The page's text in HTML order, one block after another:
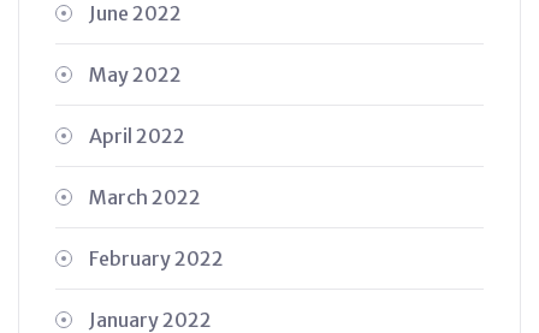
June 2022
May 2022
April 2022
March 2022
February 2022
January 2022